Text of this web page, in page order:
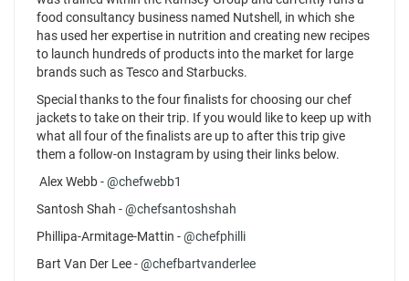
food consultancy business named Nutshell, in which she
has used her expertise in nutrition and creating new recipes
to launch hundreds of products into the market for large
brands such as Tesco and Starbucks.
Special thanks to the four finalists for choosing our chef
jackets to take on their trip. If you would like to keep up with
what all four of the finalists are up to after this trip give
them a follow-on Instagram by using their links below.
Alex Webb -@chefwebb1
Santosh Shah -@chefsantoshshah
Phillipa-Armitage-Mattin -@chefphilli
Bart Van Der Lee -@chefbartvanderlee